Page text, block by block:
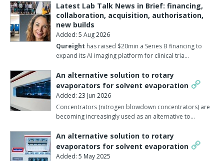
Latest Lab Talk News in Brief: financing,
collaboration, acquisition, authorisation,
new builds
Added: 5 Aug 2026
Qureight has raised $20min a Series B financing to
expand its AI imaging platform for clinical tria…
An alternative solution to rotary
evaporators for solvent evaporation
Added: 23 Jun 2026
Concentrators (nitrogen blowdown concentrators) are
becoming increasingly used as an alternative to…
An alternative solution to rotary
evaporators for solvent evaporation
Added: 5 May 2025